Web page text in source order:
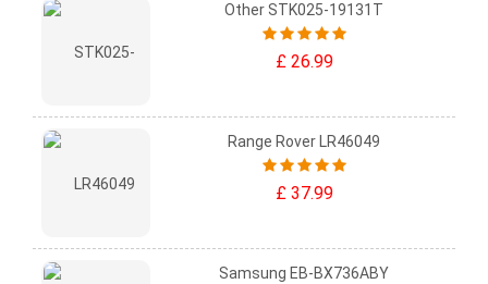
Other STK025-19131T
£ 26.99
Range Rover LR46049
£ 37.99
Samsung EB-BX736ABY